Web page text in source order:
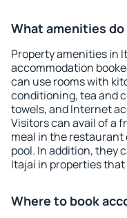
What amenities
Property amenities in
accommodation
can use rooms with
conditioning, tea and
towels, and Internet
Visitors can avail of a
meal in the restaurant
pool. In addition, they
Itajaí in properties
Where to book